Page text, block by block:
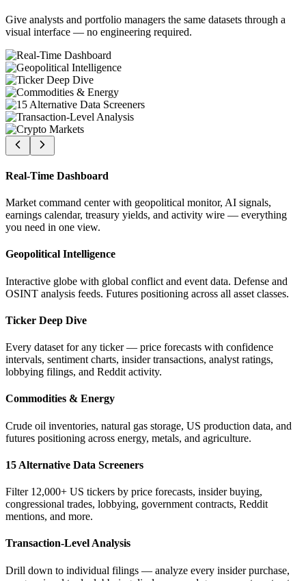
Give analysts and portfolio managers the same datasets through a
visual interface — no engineering required.
Real-Time Dashboard
Market command center with geopolitical monitor, AI signals,
earnings calendar, treasury yields, and activity wire — everything
you need in one view.
Geopolitical Intelligence
Interactive globe with global conflict and event data. Defense and
OSINT analysis feeds. Futures positioning across all asset classes.
Ticker Deep Dive
Every dataset for any ticker — price forecasts with confidence
intervals, sentiment charts, insider transactions, analyst ratings,
lobbying filings, and Reddit activity.
Commodities & Energy
Crude oil inventories, natural gas storage, US production data, and
futures positioning across energy, metals, and agriculture.
15 Alternative Data Screeners
Filter 12,000+ US tickers by price forecasts, insider buying,
congressional trades, lobbying, government contracts, Reddit
mentions, and more.
Transaction-Level Analysis
Drill down to individual filings — analyze every insider purchase,